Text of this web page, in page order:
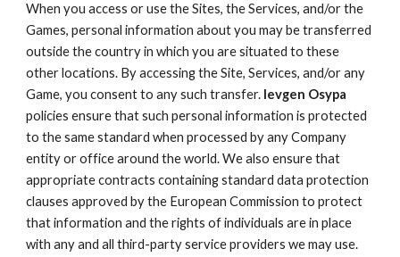
When you access or use the Sites, the Services, and/or the
Games, personal information about you may be transferred
outside the country in which you are situated to these
other locations. By accessing the Site, Services, and/or any
Game, you consent to any such transfer. Ievgen Osypa
policies ensure that such personal information is protected
to the same standard when processed by any Company
entity or office around the world. We also ensure that
appropriate contracts containing standard data protection
clauses approved by the European Commission to protect
that information and the rights of individuals are in place
with any and all third-party service providers we may use.